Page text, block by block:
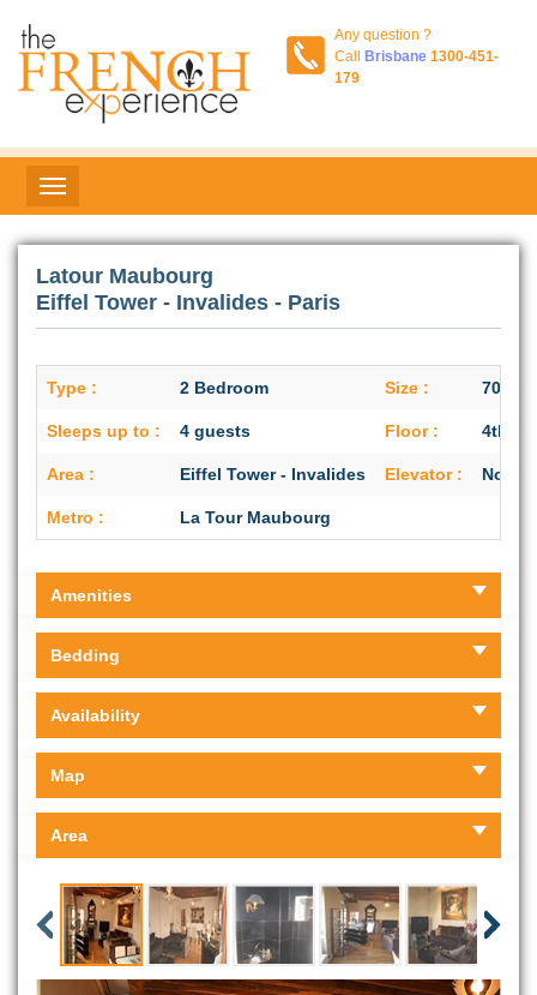
Any question ?
Call
Brisbane 1300-451-
179
Latour Maubourg
Eiffel Tower - Invalides - Paris
Type : 2 Bedroom Size : 70 sq/
Sleeps up to : 4 guests Floor : 4th
Area : Eiffel Tower - Invalides Elevator : No
Metro : La Tour Maubourg
Amenities
Bedding
Availability
Map
Area